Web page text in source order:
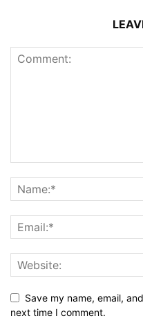
Save my name, email,
next time I comment.